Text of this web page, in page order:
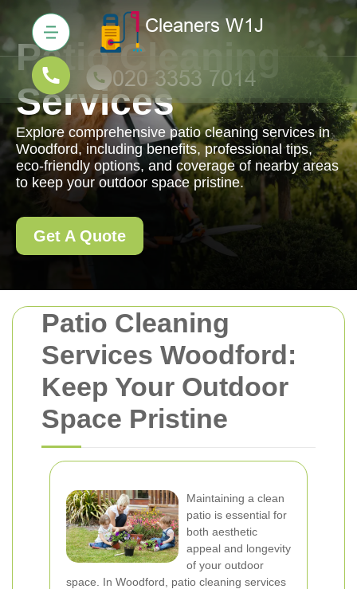
Patio Cleaning
Services Woodford:
Keep Your Outdoor
Space Pristine
Maintaining a clean
patio is essential for
both aesthetic
appeal and longevity
of your outdoor
space. In Woodford, patio cleaning services
Patio Cleaning
Services
Explore comprehensive patio cleaning services in
Woodford, including benefits, professional tips,
eco-friendly options, and coverage of nearby areas
to keep your outdoor space pristine.
Get A Quote